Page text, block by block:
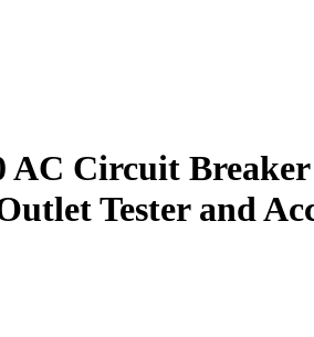
AC Circuit
Tester and